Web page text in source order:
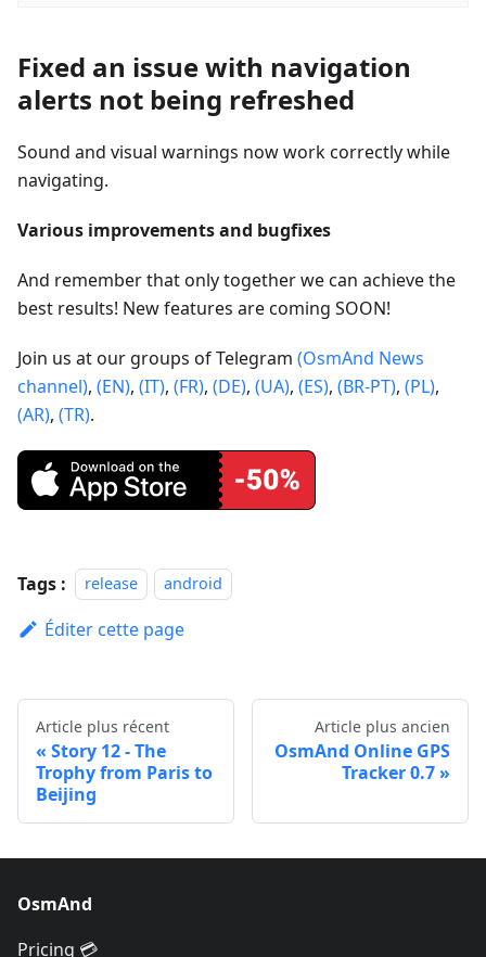
Fixed an issue with navigation
alerts not being refreshed
Sound and visual warnings now work correctly while
navigating.
Various improvements and bugfixes
And remember that only together we can achieve the
best results! New features are coming SOON!
Join us at our groups of Telegram (OsmAnd News
channel), (EN), (IT), (FR), (DE), (UA), (ES), (BR-PT), (PL),
(AR), (TR).
Tags : release android
Éditer cette page
Article plus récent
Story 12 - The
Trophy from Paris to
Beijing
Article plus ancien
OsmAnd Online GPS
Tracker 0.7
OsmAnd
Pricing 💳